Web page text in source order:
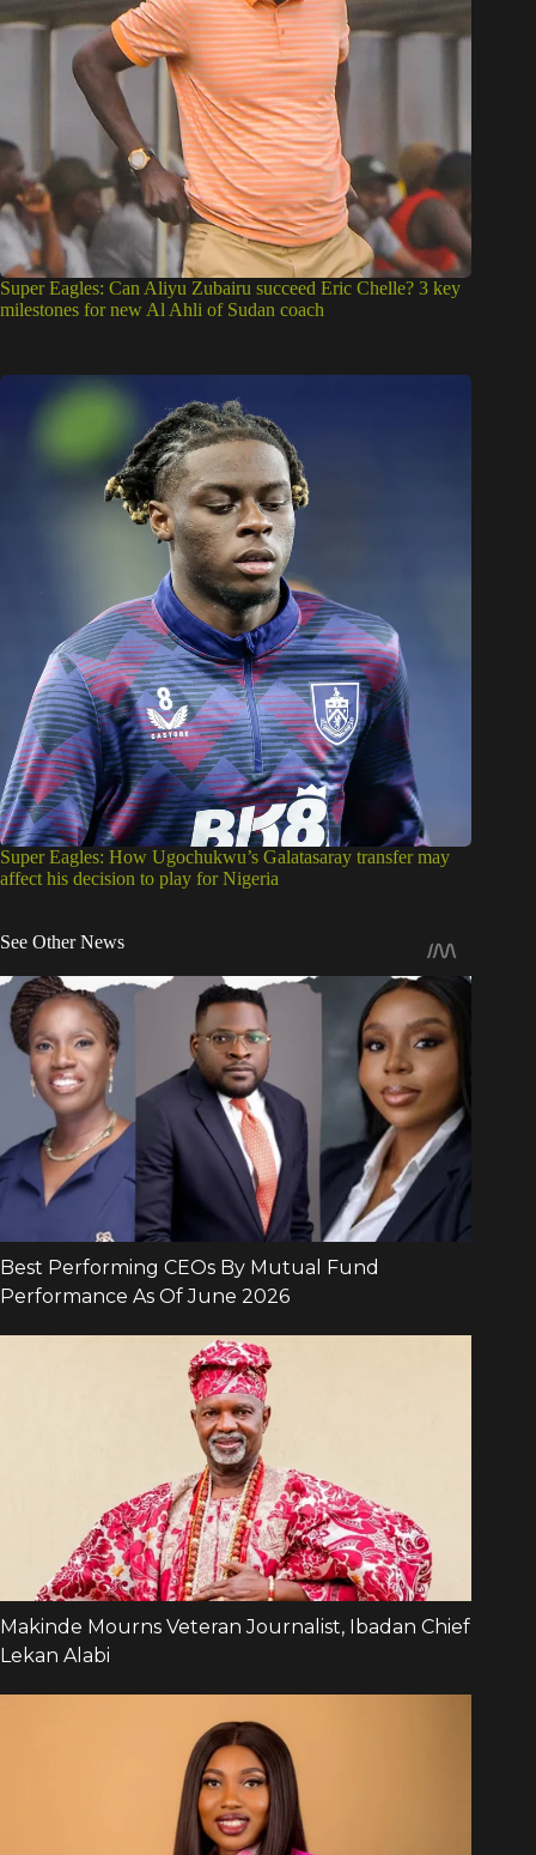
Super Eagles: Can Aliyu Zubairu succeed Eric Chelle? 3 key
milestones for new Al Ahli of Sudan coach
Super Eagles: How Ugochukwu’s Galatasaray transfer may
affect his decision to play for Nigeria
See Other News